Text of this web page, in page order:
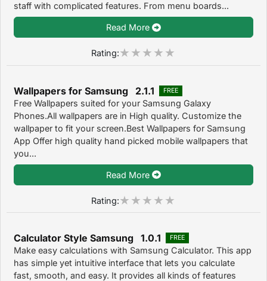
staff with complicated features. From menu boards...
Read More
Rating:
Wallpapers for Samsung 2.1.1 FREE
Free Wallpapers suited for your Samsung Galaxy
Phones.All wallpapers are in High quality. Customize the
wallpaper to fit your screen.Best Wallpapers for Samsung
App Offer high quality hand picked mobile wallpapers that
you...
Read More
Rating:
Calculator Style Samsung 1.0.1 FREE
Make easy calculations with Samsung Calculator. This app
has simple yet intuitive interface that lets you calculate
fast, smooth, and easy. It provides all kinds of features